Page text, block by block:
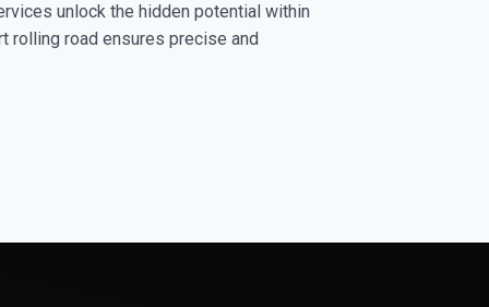
unlock the hidden potential within
rolling road ensures precise and